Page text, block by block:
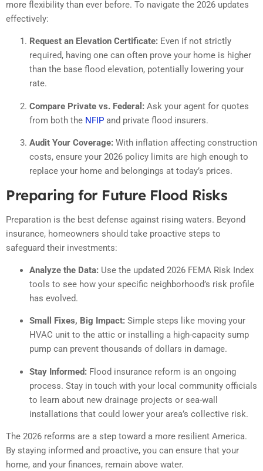
more flexibility than ever before. To navigate the 2026 updates
effectively:
Request an Elevation Certificate: Even if not strictly
required, having one can often prove your home is higher
than the base flood elevation, potentially lowering your
rate.
Compare Private vs. Federal: Ask your agent for quotes
from both the NFIP and private flood insurers.
Audit Your Coverage: With inflation affecting construction
costs, ensure your 2026 policy limits are high enough to
replace your home and belongings at today’s prices.
Preparing for Future Flood Risks
Preparation is the best defense against rising waters. Beyond
insurance, homeowners should take proactive steps to
safeguard their investments:
Analyze the Data: Use the updated 2026 FEMA Risk Index
tools to see how your specific neighborhood’s risk profile
has evolved.
Small Fixes, Big Impact: Simple steps like moving your
HVAC unit to the attic or installing a high-capacity sump
pump can prevent thousands of dollars in damage.
Stay Informed: Flood insurance reform is an ongoing
process. Stay in touch with your local community officials
to learn about new drainage projects or sea-wall
installations that could lower your area’s collective risk.
The 2026 reforms are a step toward a more resilient America.
By staying informed and proactive, you can ensure that your
home, and your finances, remain above water.